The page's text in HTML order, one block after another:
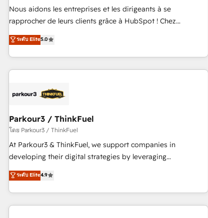
rigorous process for CRM, Solutions Architecture,
Onboarding , Data Migration, Custom Integration & Platform
Top 1% of partners worldwide -In-house team of 25+
experts Contact us today to help you get more from your
Nous aidons les entreprises et les dirigeants à se
rapprocher de leurs clients grâce à HubSpot ! Chez
DIGITALISIM, nous avons l'intime conviction que la réussite
des entreprises passe par l’innovation web, le marketing
digital, et la relation client ! C'est pourquoi, nos experts sont
à la fois capables de gérer votre projet de création de site
pilotage et l'intégration d'HubSpot ! Les grandes phases
migration et intégration des bases de données. 🚀
Développement des interfaces avec vos logiciels métiers ⚙️
Configuration de la plateforme HubSpot 📈 Configuration
de rapports et tableaux de bord 🤝 Book Process &
ระดับ Elite5.0
Parkour3 / ThinkFuel
โดย Parkour3 / ThinkFuel
At Parkour3 & ThinkFuel, we support companies in
developing their digital strategies by leveraging
technologies and automating their marketing and sales
processes to generate growth. Our offer spans from
Strategy to Operations. We specialize in CRM onboarding
and implementation, web design, sales & marketing
ระดับ Elite4.9